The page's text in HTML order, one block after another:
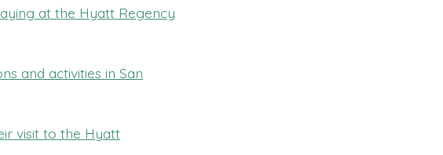
at the Hyatt Regency
and activities in San
visit to the Hyatt